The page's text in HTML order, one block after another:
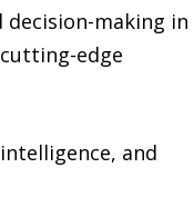
making in
edge
and